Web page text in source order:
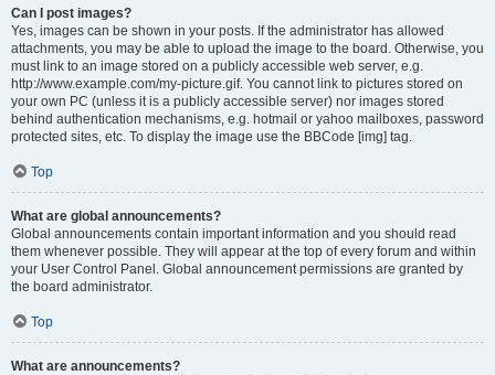
Can I post images?
Yes, images can be shown in your posts. If the administrator has allowed
attachments, you may be able to upload the image to the board. Otherwise, you
must link to an image stored on a publicly accessible web server, e.g.
http://www.example.com/my-picture.gif. You cannot link to pictures stored on
your own PC (unless it is a publicly accessible server) nor images stored
behind authentication mechanisms, e.g. hotmail or yahoo mailboxes, password
protected sites, etc. To display the image use the BBCode [img] tag.
Top
What are global announcements?
Global announcements contain important information and you should read
them whenever possible. They will appear at the top of every forum and within
your User Control Panel. Global announcement permissions are granted by
the board administrator.
Top
What are announcements?